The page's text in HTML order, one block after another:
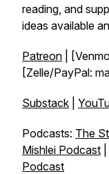
reading, and
ideas available
Patreon |
[Zelle/PayPal:
Substack
Podcasts: The
Mishlei Podcast
Podcast